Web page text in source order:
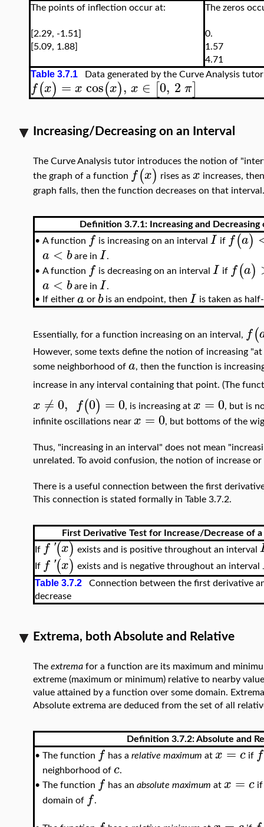
The points of inflection occur at:
[2.29, -1.51]
[5.09, 1.88]
The zeros
0.
1.57
4.71
Table 3.7.1 Data generated by the Curve Analysis
f(x) = x cos(x), x ∈ [0, 2 π]
Increasing/Decreasing on an Interval
The Curve Analysis tutor introduces the notion of
the graph of a function f(x) rises as x increases,
graph falls, then the function decreases on that
Definition 3.7.1: Increasing and Decreasing
• A function f is increasing on an interval I if f(a)
a < bare in I.
• A function f is decreasing on an interval I if f(a)
a < bare in I.
• If either a or bis an endpoint, then I is taken as
Essentially, for a function increasing on an interval, f(
However, some texts define the notion of increasing
some neighborhood of a, then the function is
increase in any interval containing that point. (The
x ≠ 0, f(0) = 0, is increasing at x = 0, but is
infinite oscillations near x = 0, but bottoms of the
Thus, "increasing in an interval" does not mean
unrelated. To avoid confusion, the notion of increase
There is a useful connection between the first
This connection is stated formally in Table 3.7.2.
First Derivative Test for Increase/Decrease of
If f '(x) exists and is positive throughout an interval
If f '(x) exists and is negative throughout an interval
Table 3.7.2 Connection between the first derivative
decrease
Extrema, both Absolute and Relative
The extrema for a function are its maximum and
extreme (maximum or minimum) relative to nearby
value attained by a function over some domain.
Absolute extrema are deduced from the set of all
Definition 3.7.2: Absolute and
• The function f has a relative maximum at x =c if f
neighborhood of c.
• The function f has an absolute maximum at x = c
domain of f.